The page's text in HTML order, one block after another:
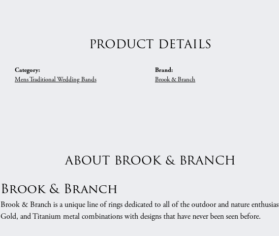
PRODUCT DETAILS
Category:
Mens Traditional Wedding Bands
Brand:
Brook & Branch
ABOUT BROOK & BRANCH
Brook & Branch
Brook & Branch is a unique line of rings dedicated to all of the outdoor and nature
Gold, and Titanium metal combinations with designs that have never been seen before.